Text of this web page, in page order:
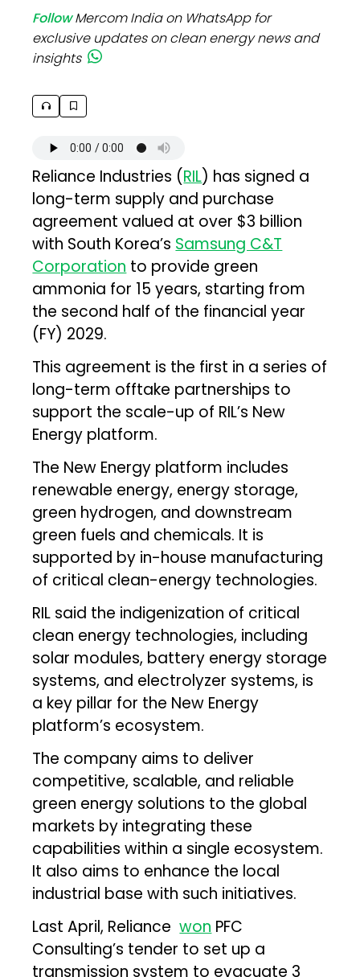
FollowMercom India on WhatsApp for
exclusive updates on clean energy news and
insights
Reliance Industries (RIL) has signed a
long-term supply and purchase
agreement valued at over $3 billion
with South Korea’s Samsung C&T
Corporation to provide green
ammonia for 15 years, starting from
the second half of the financial year
(FY) 2029.
This agreement is the first in a series of
long-term offtake partnerships to
support the scale-up of RIL’s New
Energy platform.
The New Energy platform includes
renewable energy, energy storage,
green hydrogen, and downstream
green fuels and chemicals. It is
supported by in-house manufacturing
of critical clean-energy technologies.
RIL said the indigenization of critical
clean energy technologies, including
solar modules, battery energy storage
systems, and electrolyzer systems, is
a key pillar for the New Energy
platform’s ecosystem.
The company aims to deliver
competitive, scalable, and reliable
green energy solutions to the global
markets by integrating these
capabilities within a single ecosystem.
It also aims to enhance the local
industrial base with such initiatives.
Last April, Reliancewon PFC
Consulting’s tender to set up a
transmission system to evacuate 3